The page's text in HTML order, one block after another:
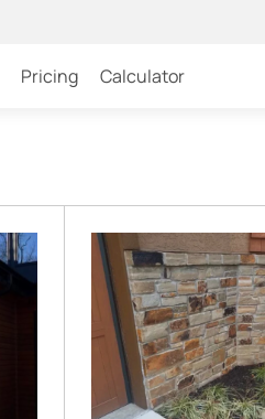
Pricing Calculator